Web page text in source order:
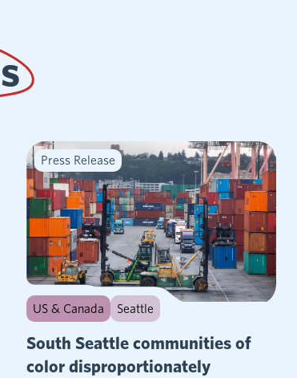
Press Release
US & Canada Seattle
South Seattle communities of
color disproportionately